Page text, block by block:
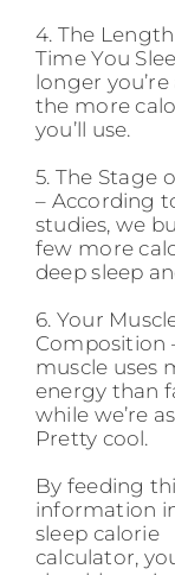
4. The
Time You
longer you’re
the more
you’ll use.
5. The Stage
– According
studies, we
few more
deep sleep
6. Your
Composition
muscle uses
energy than
while we’re
Pretty cool.
By feeding
information
sleep calorie
calculator,